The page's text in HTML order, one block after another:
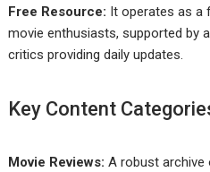
Free Resource: It operates as a
movie enthusiasts, supported by
critics providing daily updates.
Key Content
Movie Reviews: A robust archive